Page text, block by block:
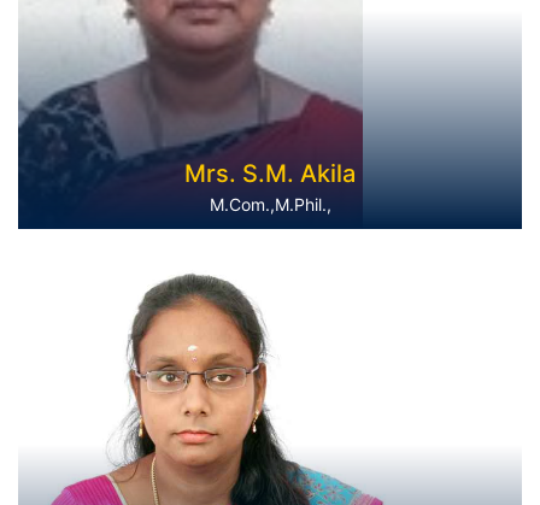
Mrs. S.M. Akila
M.Com.,M.Phil.,